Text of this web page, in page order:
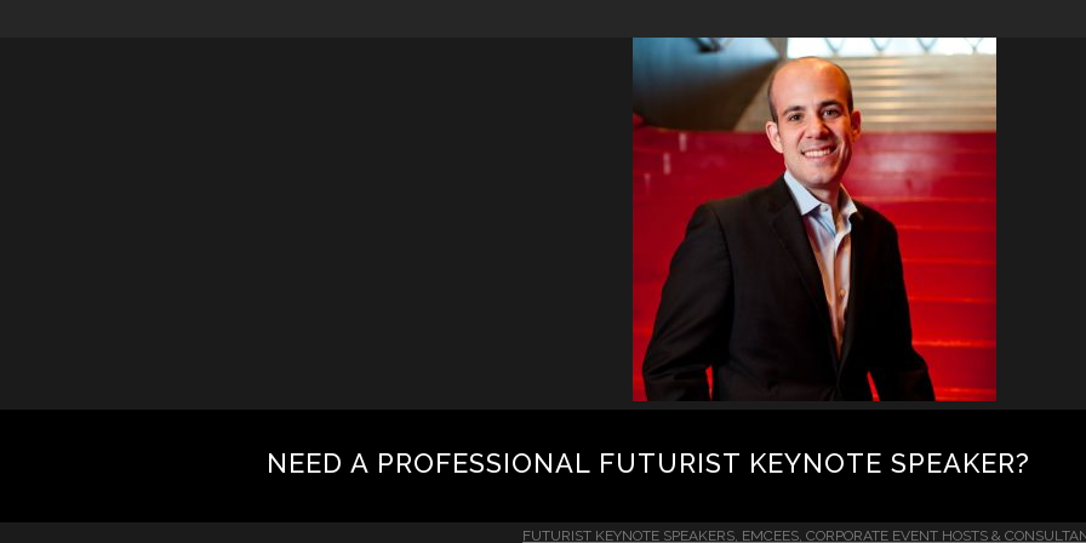
NEED A PROFESSIONAL FUTURIST KEYNOTE SPEAKER?
FUTURIST KEYNOTE SPEAKERS, EMCEES, CORPORATE EVENT HOSTS &